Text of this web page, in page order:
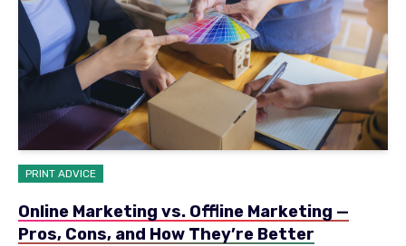
PRINT ADVICE
Online Marketing vs. Offline Marketing —
Pros, Cons, and How They’re Better